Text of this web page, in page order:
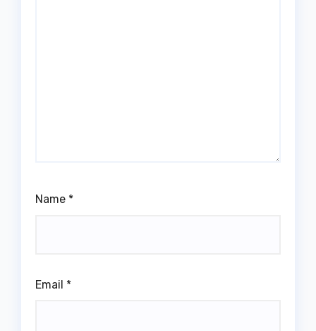
Name *
Email *